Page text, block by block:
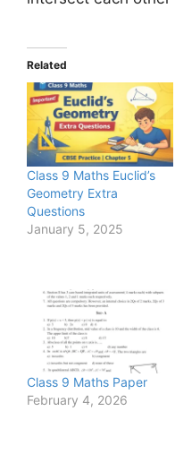
Related
Class 9 Maths Euclid’s
Geometry Extra
Questions
January 5, 2025
Class 9 Maths Paper
February 4, 2026